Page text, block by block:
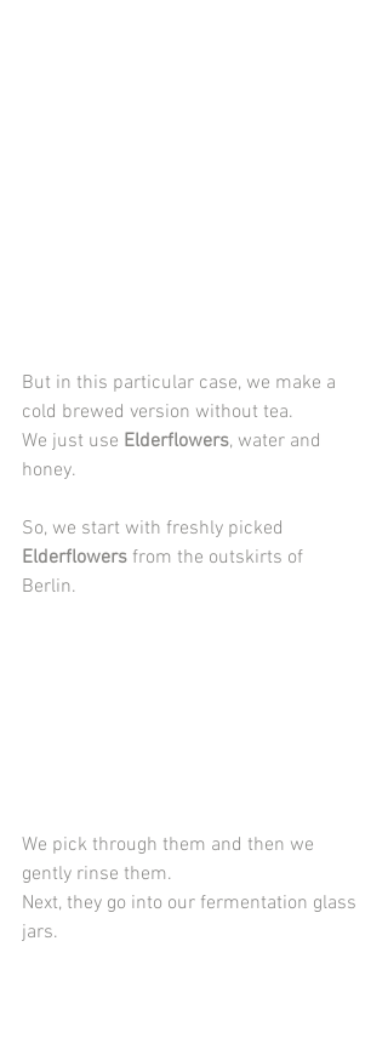
But in this particular case, we make a
cold brewed version without tea.
We just use Elderflowers, water and
honey.
So, we start with freshly picked
Elderflowers from the outskirts of
Berlin.
We pick through them and then we
gently rinse them.
Next, they go into our fermentation glass
jars.